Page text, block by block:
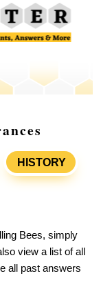
HISTORY
Bees, simply
view a list of all
all past answers